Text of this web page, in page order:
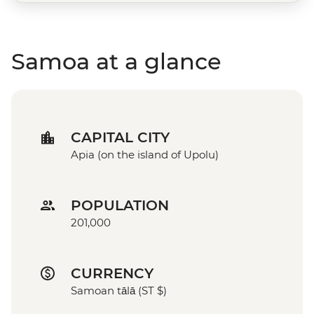
Samoa at a glance
CAPITAL CITY
Apia (on the island of Upolu)
POPULATION
201,000
CURRENCY
Samoan tālā (ST $)